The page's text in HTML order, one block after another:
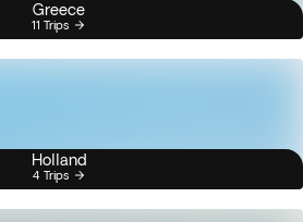
Greece
11 Trips
Holland
4 Trips